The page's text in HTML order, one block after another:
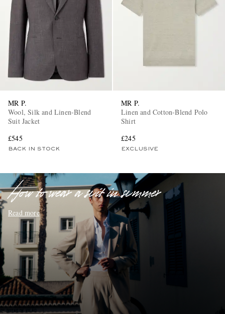
MR P.
Wool, Silk and Linen-Blend
Suit Jacket
£545
BACK IN STOCK
MR P.
Linen and Cotton-Blend Polo
Shirt
£245
EXCLUSIVE
How to wear a suit in summer
Read more